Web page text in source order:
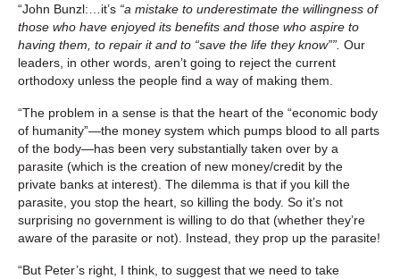
“John Bunzl:…it’s “a mistake to underestimate the willingness of
those who have enjoyed its benefits and those who aspire to
having them, to repair it and to “save the life they know””. Our
leaders, in other words, aren’t going to reject the current
orthodoxy unless the people find a way of making them.
“The problem in a sense is that the heart of the “economic body
of humanity”—the money system which pumps blood to all parts
of the body—has been very substantially taken over by a
parasite (which is the creation of new money/credit by the
private banks at interest). The dilemma is that if you kill the
parasite, you stop the heart, so killing the body. So it’s not
surprising no government is willing to do that (whether they’re
aware of the parasite or not). Instead, they prop up the parasite!
“But Peter’s right, I think, to suggest that we need to take